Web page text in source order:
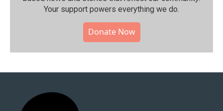
Your support powers everything we do.
Donate Now